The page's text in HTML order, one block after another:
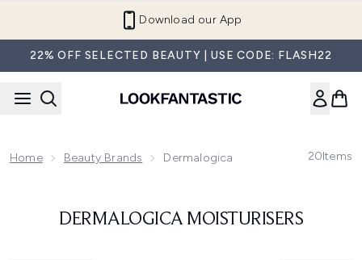
Download our App
22% OFF SELECTED BEAUTY | USE CODE: FLASH22
Home Beauty Brands Dermalogica 20Items
DERMALOGICA MOISTURISERS